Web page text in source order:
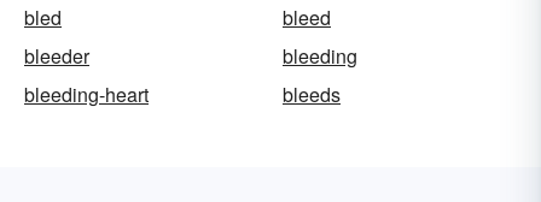
bled
bleed
bleeder
bleeding
bleeding-heart
bleeds